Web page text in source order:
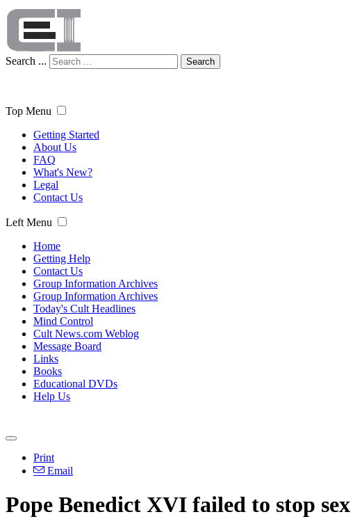
Search ... Search
Top Menu
Getting Started
About Us
FAQ
What's New?
Legal
Contact Us
Left Menu
Home
Getting Help
Contact Us
Group Information Archives
Group Information Archives
Today's Cult Headlines
Mind Control
Cult News.com Weblog
Message Board
Links
Books
Educational DVDs
Help Us
Print
Email
Pope Benedict XVI failed to stop